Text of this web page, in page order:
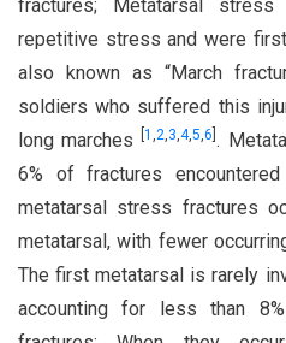
fractures; Metatarsal
repetitive stress and were
also known as “March
soldiers who suffered this
long marches[1,2,3,4,5,6 .
6% of fractures
metatarsal stress fractures
metatarsal, with fewer
The first metatarsal is rarely
accounting for less than